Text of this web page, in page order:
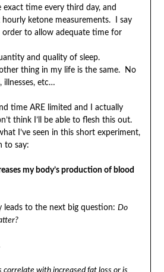
exact time every third day, and
ketone measurements. I say
order to allow adequate time for
and quality of sleep.
thing in my life is the same. No
illnesses, etc…
time ARE limited and I actually
think I’ll be able to flesh this out.
I’ve seen in this short experiment,
to say:
my body’s production of blood
leads to the next big question: Do
correlate with increased fat loss or is